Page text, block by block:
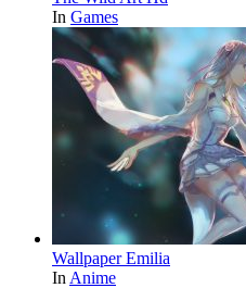
In Games
Wallpaper Emilia
In Anime